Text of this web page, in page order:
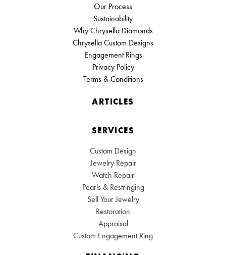
Our Process
Sustainability
Why Chrysella Diamonds
Chrysella Custom Designs
Engagement Rings
Privacy Policy
Terms & Conditions
ARTICLES
SERVICES
Custom Design
Jewelry Repair
Watch Repair
Pearls & Restringing
Sell Your Jewelry
Restoration
Appraisal
Custom Engagement Ring